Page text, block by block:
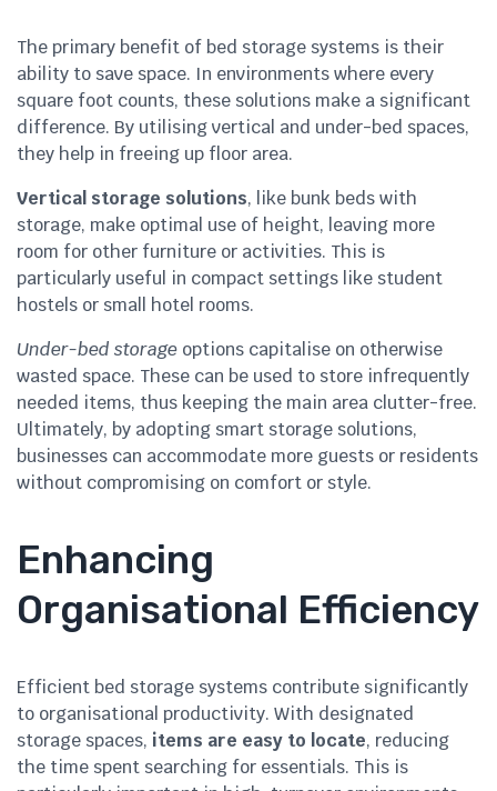
The primary benefit of bed storage systems is their
ability to save space. In environments where every
square foot counts, these solutions make a significant
difference. By utilising vertical and under-bed spaces,
they help in freeing up floor area.
Vertical storage solutions, like bunk beds with
storage, make optimal use of height, leaving more
room for other furniture or activities. This is
particularly useful in compact settings like student
hostels or small hotel rooms.
Under-bed storage options capitalise on otherwise
wasted space. These can be used to store infrequently
needed items, thus keeping the main area clutter-free.
Ultimately, by adopting smart storage solutions,
businesses can accommodate more guests or residents
without compromising on comfort or style.
Enhancing
Organisational Efficiency
Efficient bed storage systems contribute significantly
to organisational productivity. With designated
storage spaces, items are easy to locate, reducing
the time spent searching for essentials. This is